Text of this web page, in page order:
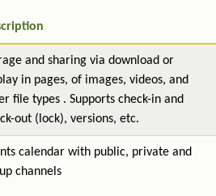
and sharing via download or
in pages, of images, videos, and
file types . Supports check-in and
out (lock), versions, etc.
calendar with public, private and
channels